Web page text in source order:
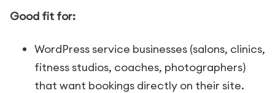
Good fit for:
WordPress service businesses (salons, clinics,
fitness studios, coaches, photographers)
that want bookings directly on their site.